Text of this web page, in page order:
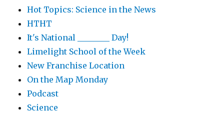
Hot Topics: Science in the News
HTHT
It's National ________ Day!
Limelight School of the Week
New Franchise Location
On the Map Monday
Podcast
Science